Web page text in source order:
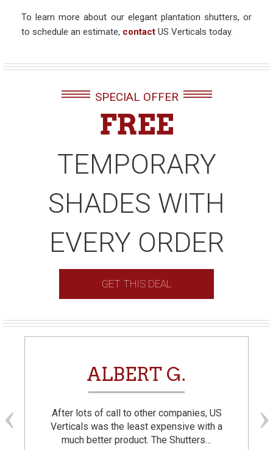
To learn more about our elegant plantation shutters, or
to schedule an estimate, contact US Verticals today.
SPECIAL OFFER
FREE
TEMPORARY
SHADES WITH
EVERY ORDER
GET THIS DEAL
ALBERT G.
After lots of call to other companies, US
Verticals was the least expensive with a
much better product. The Shutters…